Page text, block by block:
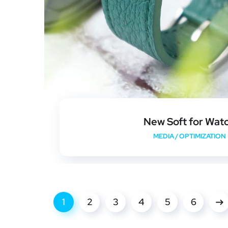
New Soft for
MEDIA/OPTIMIZATION
1 2 3 4 5 6